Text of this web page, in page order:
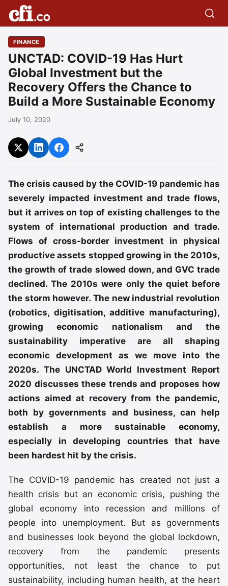
FINANCE
UNCTAD: COVID-19 Has Hurt
Global Investment but the
Recovery Offers the Chance to
Build a More Sustainable Economy
July 10, 2020
The crisis caused by the COVID-19 pandemic has
severely impacted investment and trade flows,
but it arrives on top of existing challenges to the
system of international production and trade.
Flows of cross-border investment in physical
productive assets stopped growing in the 2010s,
the growth of trade slowed down, and GVC trade
declined. The 2010s were only the quiet before
the storm however. The new industrial revolution
(robotics, digitisation, additive manufacturing),
growing economic nationalism and the
sustainability imperative are all shaping
economic development as we move into the
2020s. The UNCTAD World Investment Report
2020 discusses these trends and proposes how
actions aimed at recovery from the pandemic,
both by governments and business, can help
establish a more sustainable economy,
especially in developing countries that have
been hardest hit by the crisis.
The COVID-19 pandemic has created not just a
health crisis but an economic crisis, pushing the
global economy into recession and millions of
people into unemployment. But as governments
and businesses look beyond the global lockdown,
recovery from the pandemic presents
opportunities, not least the chance to put
sustainability, including human health, at the heart